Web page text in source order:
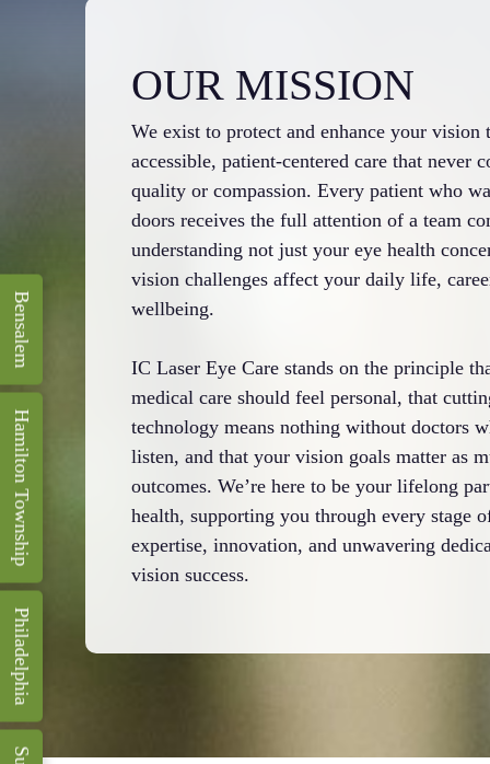
OUR MISSION
We exist to protect and enhance your vision
accessible, patient-centered care that never
quality or compassion. Every patient who
doors receives the full attention of a team
understanding not just your eye health
vision challenges affect your daily life,
wellbeing.
IC Laser Eye Care stands on the principle
medical care should feel personal, that
technology means nothing without doctors
listen, and that your vision goals matter as
outcomes. We’re here to be your lifelong
health, supporting you through every stage
expertise, innovation, and unwavering
vision success.
Bensalem
Hamilton Township
Philadelphia